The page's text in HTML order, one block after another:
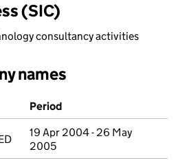
(SIC)
consultancy activities
names
Period
19 Apr 2004 - 26 May
2005